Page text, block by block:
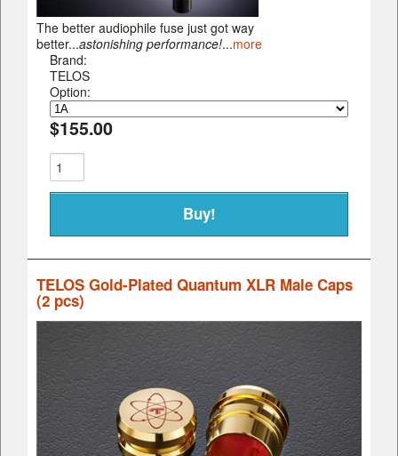
The better audiophile fuse just got way
better...astonishing performance!...more
Brand:
TELOS
Option:
$155.00
TELOS Gold-Plated Quantum XLR Male Caps
(2 pcs)